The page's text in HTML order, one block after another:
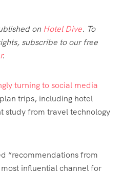
on Hotel Dive. To
subscribe to our free
.
turning to social media
trips, including hotel
study from travel technology
“recommendations from
influential channel for